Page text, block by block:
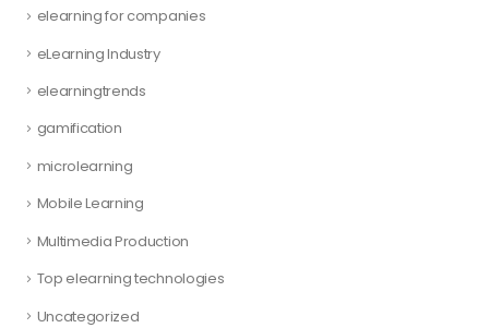
elearning for companies
eLearning Industry
elearningtrends
gamification
microlearning
Mobile Learning
Multimedia Production
Top elearning technologies
Uncategorized